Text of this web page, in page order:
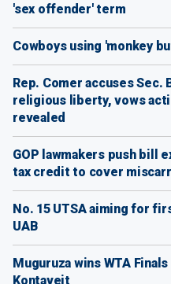
'sex offender' term
Cowboys using 'monkey
Rep. Comer accuses
religious liberty, vows
revealed
GOP lawmakers push bill
tax credit to cover
No. 15 UTSA aiming for
UAB
Muguruza wins WTA
Kontaveit